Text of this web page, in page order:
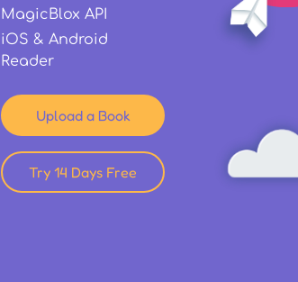
MagicBlox API
iOS & Android
Reader
Upload a Book
Try 14 Days Free